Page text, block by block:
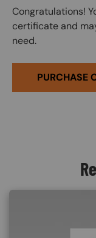
Congratulations!
certificate and
need.
PURCHASE